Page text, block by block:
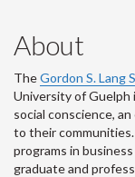
About
TheGordon S. Lang
University of Guelph
social conscience,
to their
programs in
graduate and